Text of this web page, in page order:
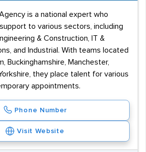
is a national expert who
to various sectors, including
& Construction, IT &
and Industrial. With teams located
Buckinghamshire, Manchester,
they place talent for various
appointments.
Phone Number
Visit Website